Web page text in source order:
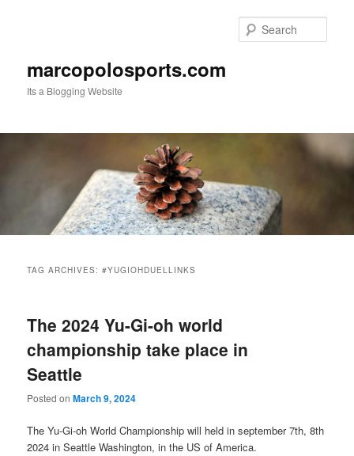
marcopolosports.com
Its a Blogging Website
TAG ARCHIVES:#YUGIOHDUELLINKS
The 2024 Yu-Gi-oh world
championship take place in
Seattle
Posted onMarch 9, 2024
The Yu-Gi-oh World Championship will held in september 7th, 8th
2024 in Seattle Washington, in the US of America.